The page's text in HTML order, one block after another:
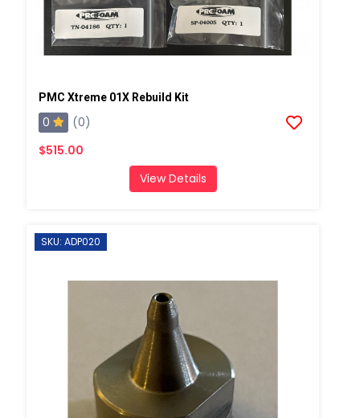
PMC Xtreme 01X Rebuild Kit
0
(0)
$515.00
View Details
SKU: ADP020